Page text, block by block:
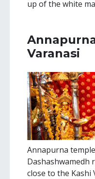
up of the white
Varanasi
Annapurna
Dashashwamedh
close to the Kashi